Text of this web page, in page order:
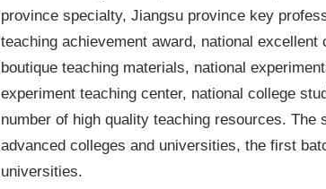
province specialty, Jiangsu province key
teaching achievement award, national
boutique teaching materials, national
experiment teaching center, national college
number of high quality teaching resources.
advanced colleges and universities, the first
universities.